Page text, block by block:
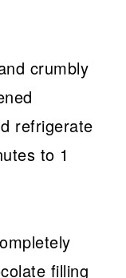
crumbly
refrigerate
to 1
filling